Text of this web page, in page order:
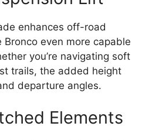
enhances off-road
even more capable
you’re navigating soft
trails, the added height
departure angles.
Elements